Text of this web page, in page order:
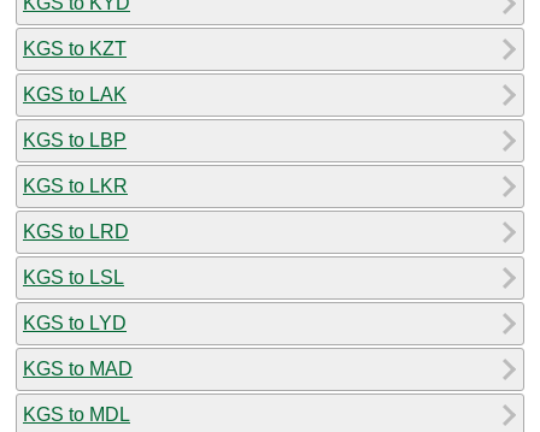
KGS to KZT
KGS to LAK
KGS to LBP
KGS to LKR
KGS to LRD
KGS to LSL
KGS to LYD
KGS to MAD
KGS to MDL